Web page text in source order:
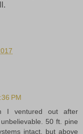
PM
I ventured out after
50 ft. pine
intact, but above